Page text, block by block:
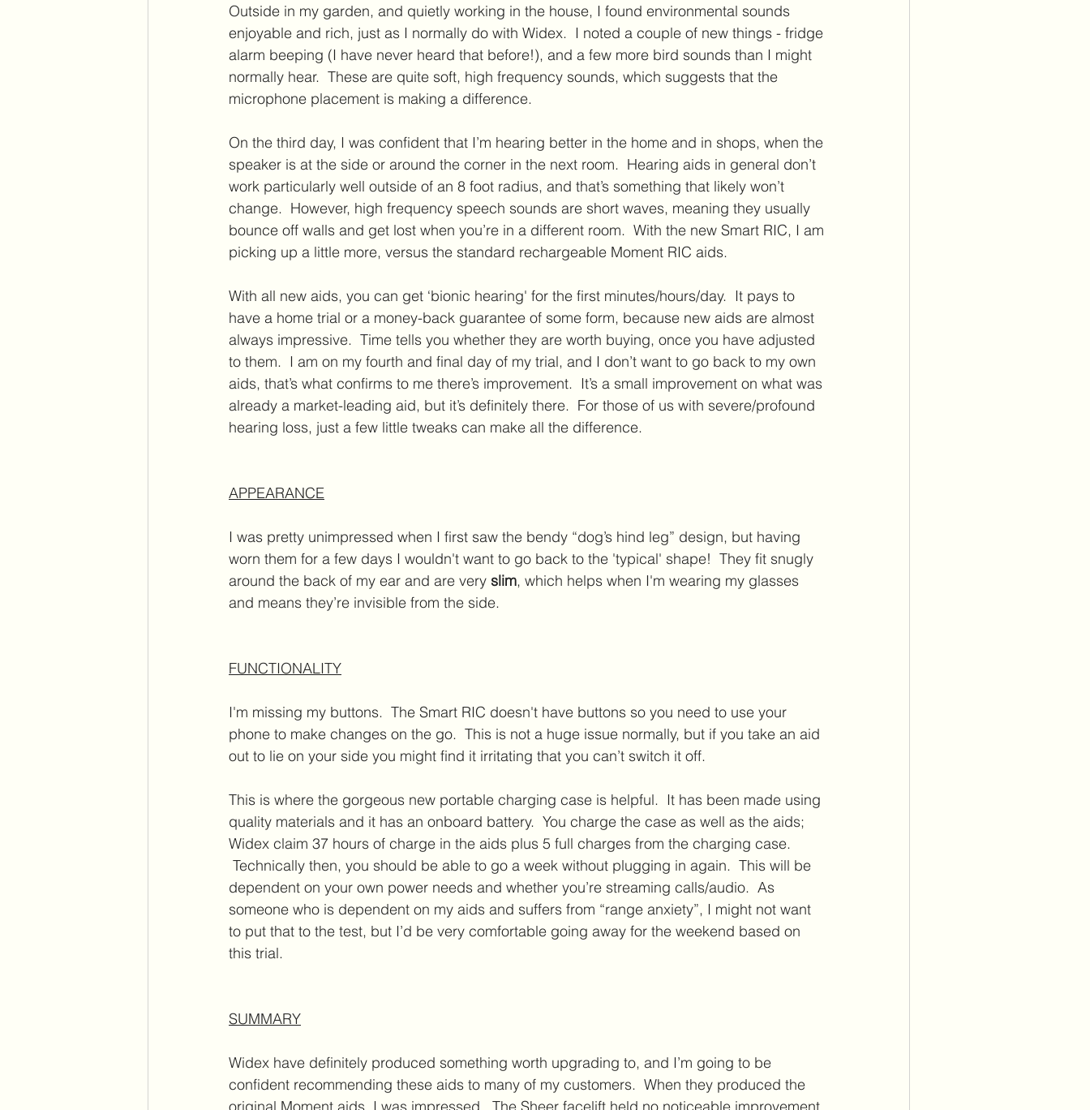
Outside in my garden, and quietly working in the house, I found environmental sounds
enjoyable and rich, just as I normally do with Widex.  I noted a couple of new things - fridge
alarm beeping (I have never heard that before!), and a few more bird sounds than I might
normally hear.  These are quite soft, high frequency sounds, which suggests that the
microphone placement is making a difference.
On the third day, I was confident that I’m hearing better in the home and in shops, when the
speaker is at the side or around the corner in the next room.  Hearing aids in general don’t
work particularly well outside of an 8 foot radius, and that’s something that likely won’t
change.  However, high frequency speech sounds are short waves, meaning they usually
bounce off walls and get lost when you’re in a different room.  With the new Smart RIC, I am
picking up a little more, versus the standard rechargeable Moment RIC aids.
With all new aids, you can get ‘bionic hearing' for the first minutes/hours/day.  It pays to
have a home trial or a money-back guarantee of some form, because new aids are almost
always impressive.  Time tells you whether they are worth buying, once you have adjusted
to them.  I am on my fourth and final day of my trial, and I don’t want to go back to my own
aids, that’s what confirms to me there’s improvement.  It’s a small improvement on what was
already a market-leading aid, but it’s definitely there.  For those of us with severe/profound
hearing loss, just a few little tweaks can make all the difference.
APPEARANCE
I was pretty unimpressed when I first saw the bendy “dog’s hind leg” design, but having
worn them for a few days I wouldn't want to go back to the 'typical' shape!  They fit snugly
around the back of my ear and are very slim, which helps when I'm wearing my glasses
and means they’re invisible from the side.
FUNCTIONALITY
I'm missing my buttons.  The Smart RIC doesn't have buttons so you need to use your
phone to make changes on the go.  This is not a huge issue normally, but if you take an aid
out to lie on your side you might find it irritating that you can’t switch it off.
This is where the gorgeous new portable charging case is helpful.  It has been made using
quality materials and it has an onboard battery.  You charge the case as well as the aids;
Widex claim 37 hours of charge in the aids plus 5 full charges from the charging case.
Technically then, you should be able to go a week without plugging in again.  This will be
dependent on your own power needs and whether you’re streaming calls/audio.  As
someone who is dependent on my aids and suffers from “range anxiety”, I might not want
to put that to the test, but I’d be very comfortable going away for the weekend based on
this trial.
SUMMARY
Widex have definitely produced something worth upgrading to, and I’m going to be
confident recommending these aids to many of my customers.  When they produced the
original Moment aids, I was impressed.  The Sheer facelift held no noticeable improvement,